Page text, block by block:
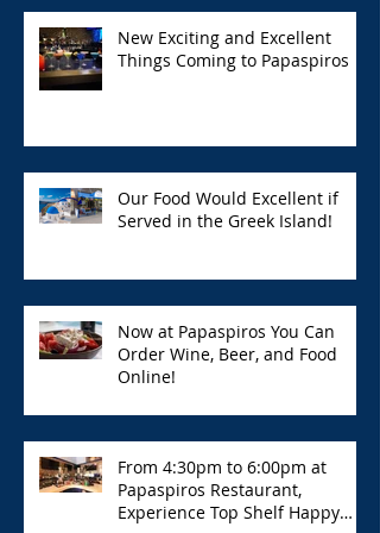
New Exciting and Excellent
Things Coming to Papaspiros
Our Food Would Excellent if
Served in the Greek Island!
Now at Papaspiros You Can
Order Wine, Beer, and Food
Online!
From 4:30pm to 6:00pm at
Papaspiros Restaurant,
Experience Top Shelf Happy